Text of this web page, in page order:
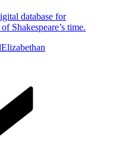
database for
Shakespeare’s time.
Elizabethan